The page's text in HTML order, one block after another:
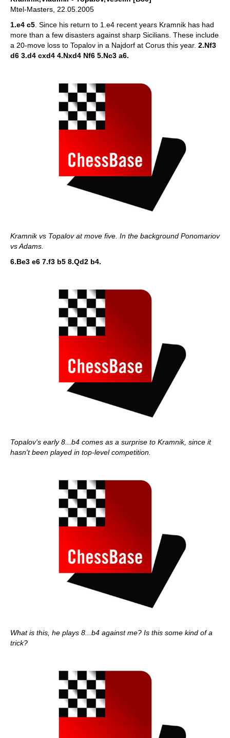
Mtel-Masters, 22.05.2005
1.e4 c5 . Since his return to 1.e4 recent years Kramnik has had
more than a few disasters against sharp Sicilians. These include
a 20-move loss to Topalov in a Najdorf at Corus this year. 2.Nf3
d6 3.d4 cxd4 4.Nxd4 Nf6 5.Nc3 a6.
Kramnik vs Topalov at move five. In the background Ponomariov
vs Adams.
6.Be3 e6 7.f3 b5 8.Qd2 b4.
Topalov's early 8...b4 comes as a surprise to Kramnik, since it
hasn't been played in top-level competition.
What is this, he plays 8...b4 against me? Is this some kind of a
trick?